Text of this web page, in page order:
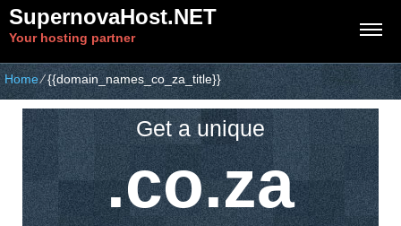
SupernovaHost.NET
Your hosting partner
Home⁄{{domain_names_co_za_title}}
Get a unique
.co.za